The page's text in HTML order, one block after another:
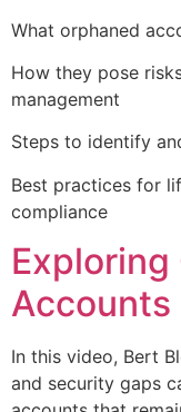
What orphaned
How they pose
management
Steps to identify
Best practices for
compliance
Exploring
Accounts
In this video, Bert
and security gaps